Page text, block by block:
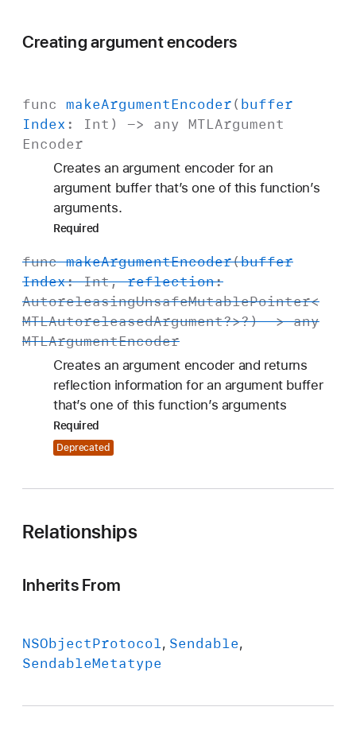
Creating argument encoders
func makeArgumentEncoder( buffer
Index : Int ) -> any MTLArgument
Encoder
Creates an argument encoder for an
argument buffer that’s one of this function’s
arguments.
Required
func makeArgumentEncoder(buffer
Index:Int,reflection:
AutoreleasingUnsafeMutablePointer<
MTLAutoreleasedArgument?>?) -> any
MTLArgumentEncoder
Creates an argument encoder and returns
reflection information for an argument buffer
that’s one of this function’s arguments
Required
Deprecated
Relationships
Inherits From
NSObjectProtocol Sendable
SendableMetatype